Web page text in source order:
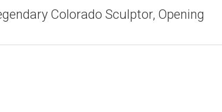
Colorado Sculptor, Opening